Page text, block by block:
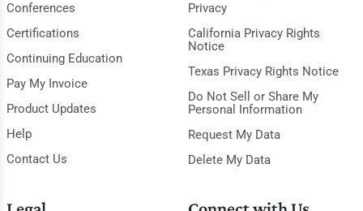
Conferences
Certifications
Continuing Education
Pay My Invoice
Product Updates
Help
Contact Us
Privacy
California Privacy Rights
Notice
Texas Privacy Rights Notice
Do Not Sell or Share My
Personal Information
Request My Data
Delete My Data